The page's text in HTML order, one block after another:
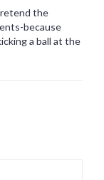
the
because
a ball at the